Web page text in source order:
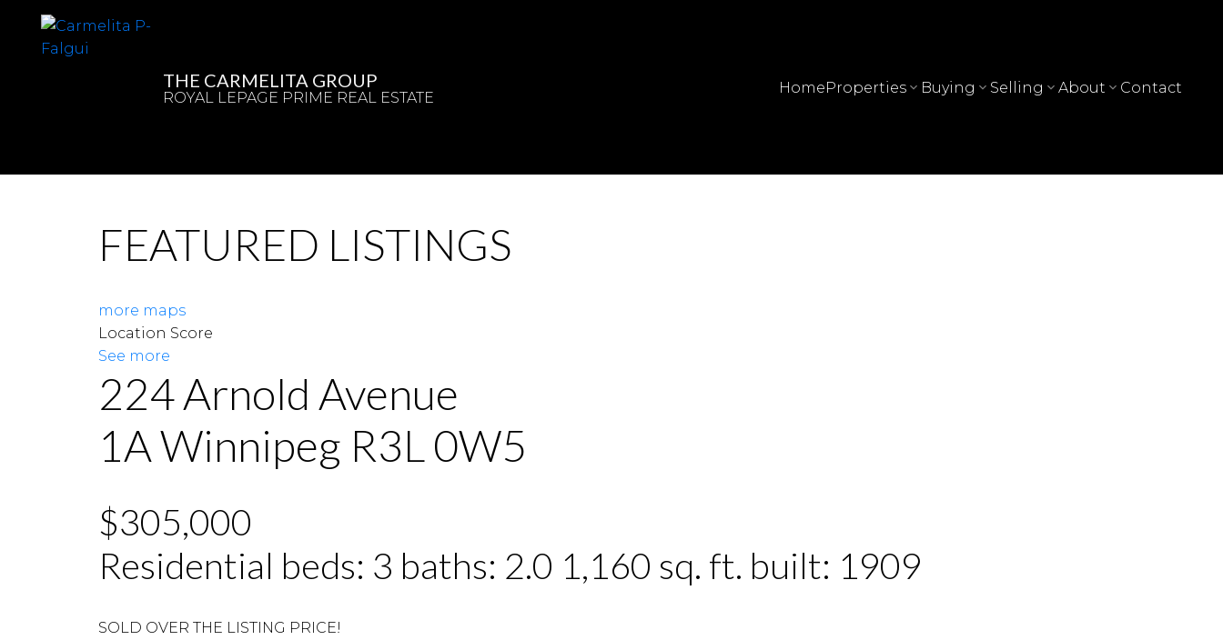
THE CARMELITA GROUP
ROYAL LEPAGE PRIME REAL ESTATE
HomeProperties Buying Selling About Contact
FEATURED LISTINGS
more maps
Location Score
See more
224 Arnold Avenue
1AWinnipeg R3L 0W5
$305,000
Residential beds: 3 baths: 2.0 1,160 sq. ft. built: 1909
SOLD OVER THE LISTING PRICE!